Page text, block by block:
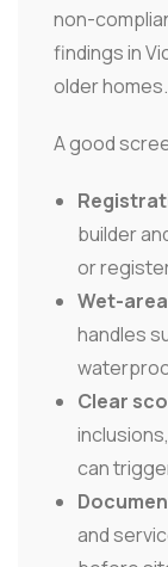
non-
findings in
older homes.
A good
builder
or
Wet-
handles
Clear
can
and